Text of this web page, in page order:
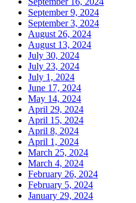
September 9, 2024
September 3, 2024
August 26, 2024
August 13, 2024
July 30, 2024
July 23, 2024
July 1, 2024
June 17, 2024
May 14, 2024
April 29, 2024
April 15, 2024
April 8, 2024
April 1, 2024
March 25, 2024
March 4, 2024
February 26, 2024
February 5, 2024
January 29, 2024